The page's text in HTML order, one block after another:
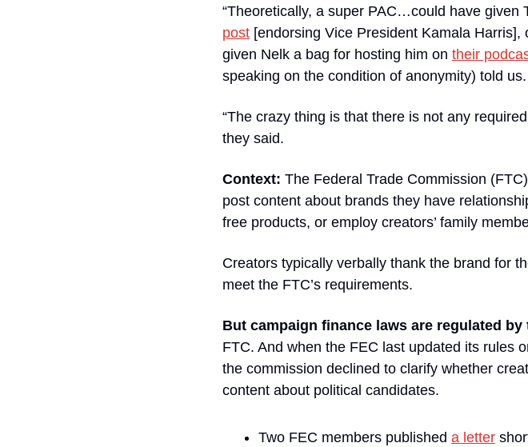
“Theoretically, a super PAC…could have given
post [endorsing Vice President Kamala
given Nelk a bag for hosting him on their
speaking on the condition of anonymity) told us.
“The crazy thing is that there is not any
they said.
Context: The Federal Trade Commission
post content about brands they have
free products, or employ creators’ family
Creators typically verbally thank the brand for
meet the FTC’s requirements.
But campaign finance laws are regulated
FTC. And when the FEC last updated its rules
the commission declined to clarify whether
content about political candidates.
Two FEC members published a letter